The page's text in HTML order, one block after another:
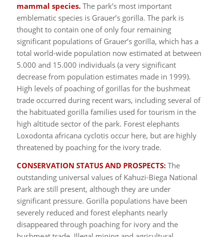
mammal species.The park’s most important
emblematic species is Grauer’s gorilla. The park is
thought to contain one of only four remaining
significant populations of Grauer’s gorilla, which has a
total world-wide population now estimated at between
5.000 and 15.000 individuals (a very significant
decrease from population estimates made in 1999).
High levels of poaching of gorillas for the bushmeat
trade occurred during recent wars, including several of
the habituated gorilla families used for tourism in the
high altitude sector of the park. Forest elephants
Loxodonta africana cyclotis occur here, but are highly
threatened by poaching for the ivory trade.
CONSERVATION STATUS AND PROSPECTS:The
outstanding universal values of Kahuzi-Biega National
Park are still present, although they are under
significant pressure. Gorilla populations have been
severely reduced and forest elephants nearly
disappeared through poaching for ivory and the